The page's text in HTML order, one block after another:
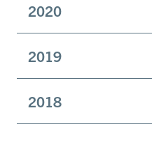
2020
2019
2018